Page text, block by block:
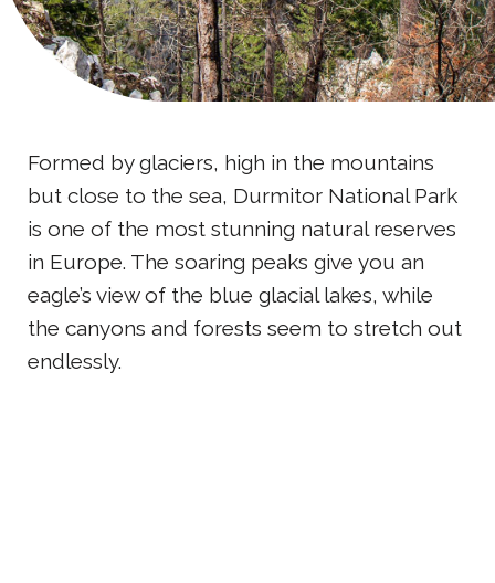
Formed by glaciers, high in the mountains
but close to the sea, Durmitor National Park
is one of the most stunning natural reserves
in Europe. The soaring peaks give you an
eagle’s view of the blue glacial lakes, while
the canyons and forests seem to stretch out
endlessly.